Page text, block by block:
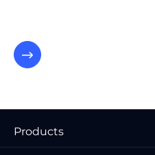

Products